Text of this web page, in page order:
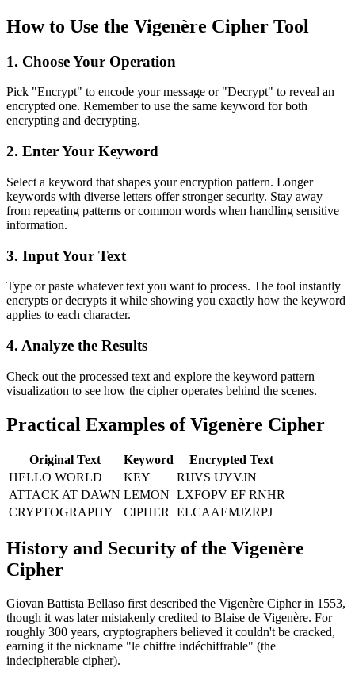
How to Use the Vigenère Cipher Tool
1. Choose Your Operation
Pick "Encrypt" to encode your message or "Decrypt" to reveal an
encrypted one. Remember to use the same keyword for both
encrypting and decrypting.
2. Enter Your Keyword
Select a keyword that shapes your encryption pattern. Longer
keywords with diverse letters offer stronger security. Stay away
from repeating patterns or common words when handling sensitive
information.
3. Input Your Text
Type or paste whatever text you want to process. The tool instantly
encrypts or decrypts it while showing you exactly how the keyword
applies to each character.
4. Analyze the Results
Check out the processed text and explore the keyword pattern
visualization to see how the cipher operates behind the scenes.
Practical Examples of Vigenère Cipher
Original Text Keyword
Encrypted Text
HELLO WORLD
KEY
RIJVS UYVJN
ATTACK AT DAWN LEMON LXFOPV EF RNHR
CRYPTOGRAPHY
CIPHER ELCAAEMJZRPJ
History and Security of the Vigenère
Cipher
Giovan Battista Bellaso first described the Vigenère Cipher in 1553,
though it was later mistakenly credited to Blaise de Vigenère. For
roughly 300 years, cryptographers believed it couldn't be cracked,
earning it the nickname "le chiffre indéchiffrable" (the
indecipherable cipher).